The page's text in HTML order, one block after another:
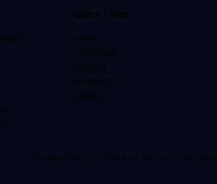
Quick Links
Home
Conditions
Doctors
Locations
Contact
Privacy Policy Terms of Service